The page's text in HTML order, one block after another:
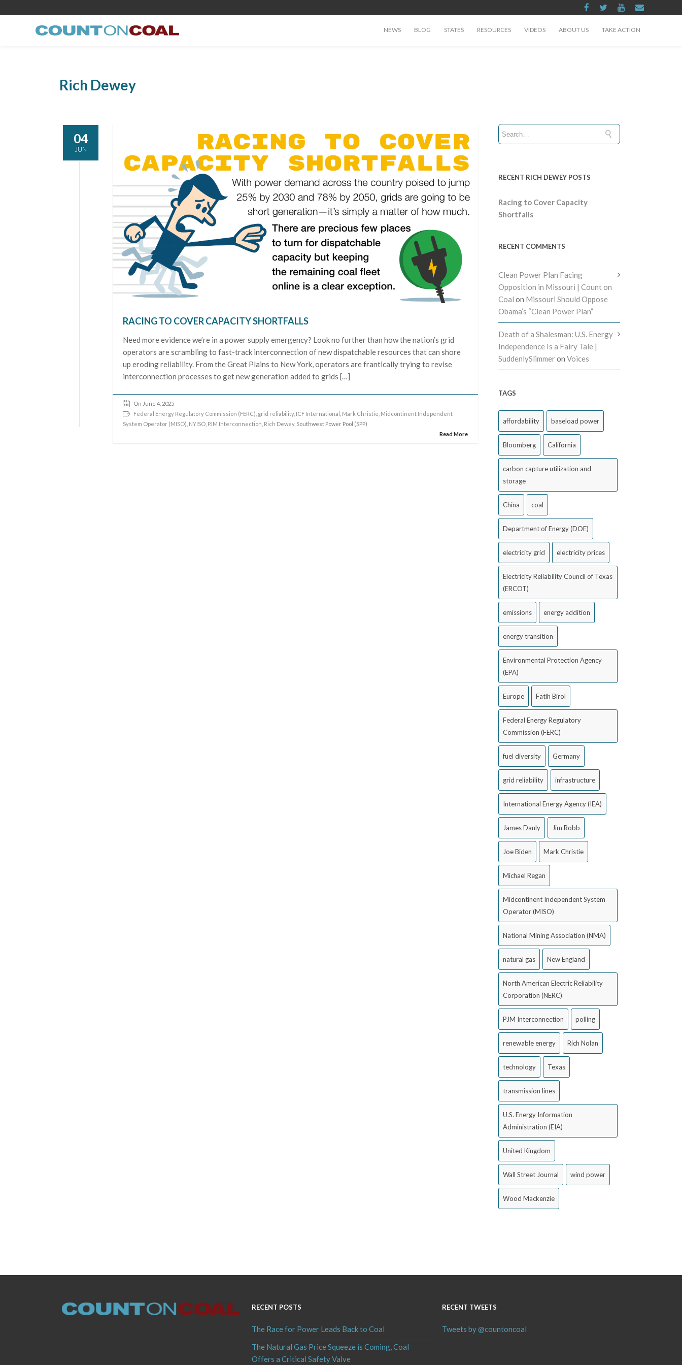
NEWS BLOG STATES RESOURCES VIDEOS ABOUT US TAKE ACTION
Rich Dewey
04
JUN
RACING TO COVER CAPACITY SHORTFALLS
Need more evidence we’re in a power supply emergency? Look no further than how the nation’s grid
operators are scrambling to fast-track interconnection of new dispatchable resources that can shore
up eroding reliability. From the Great Plains to New York, operators are frantically trying to revise
interconnection processes to get new generation added to grids […]
On June 4, 2025
Federal Energy Regulatory Commission (FERC) grid reliability, ICF International Mark Christie Midcontinent Independent
System Operator (MISO) NYISO PJM Interconnection Rich Dewey, Southwest Power Pool (SPP)
Read More
RECENT RICH DEWEY POSTS
Racing to Cover Capacity
Shortfalls
RECENT COMMENTS
Clean Power Plan Facing
Opposition in Missouri | Count on
Coal on Missouri Should Oppose
Obama’s “Clean Power Plan”
Death of a Shalesman: U.S. Energy
Independence Is a Fairy Tale |
SuddenlySlimmeron Voices
TAGS
affordability baseload power
Bloomberg California
carbon capture utilization and
storage
China coal
Department of Energy (DOE)
electricity grid electricity prices
Electricity Reliability Council of Texas
(ERCOT)
emissions energy addition
energy transition
Environmental Protection Agency
(EPA)
Europe Fatih Birol
Federal Energy Regulatory
Commission (FERC)
fuel diversity Germany
grid reliability infrastructure
International Energy Agency (IEA)
James Danly Jim Robb
Joe Biden Mark Christie
Michael Regan
Midcontinent Independent System
Operator (MISO)
National Mining Association (NMA)
natural gas New England
North American Electric Reliability
Corporation (NERC)
PJM Interconnection polling
renewable energy Rich Nolan
technology Texas
transmission lines
U.S. Energy Information
Administration (EIA)
United Kingdom
Wall Street Journal wind power
Wood Mackenzie
RECENT POSTS
The Race for Power Leads Back to Coal
The Natural Gas Price Squeeze is Coming, Coal
Offers a Critical Safety Valve
RECENT TWEETS
Tweets by @countoncoal